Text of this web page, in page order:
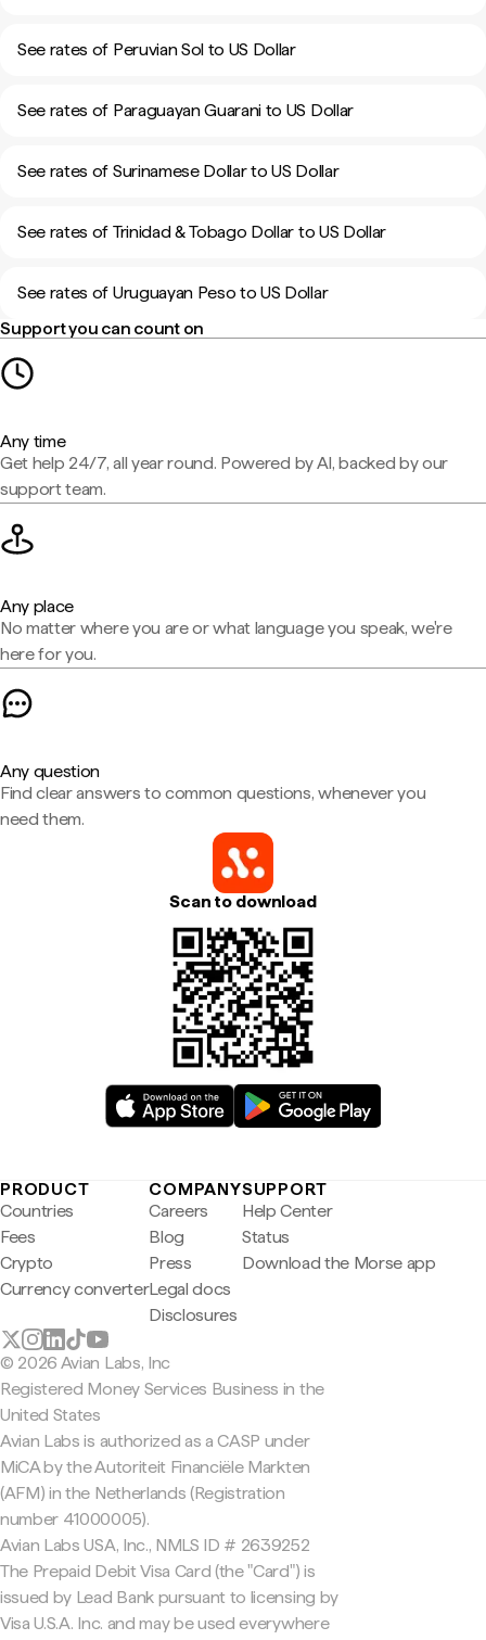
See rates of Peruvian Sol to US Dollar
See rates of Paraguayan Guarani to US Dollar
See rates of Surinamese Dollar to US Dollar
See rates of Trinidad & Tobago Dollar to US Dollar
See rates of Uruguayan Peso to US Dollar
Support you can count on
Any time
Get help 24/7, all year round. Powered by AI, backed by our
support team.
Any place
No matter where you are or what language you speak, we're
here for you.
Any question
Find clear answers to common questions, whenever you
need them.
Scan to download
PRODUCT
Countries
Fees
Crypto
Currency converter
COMPANY
Careers
Blog
Press
Legal docs
Disclosures
SUPPORT
Help Center
Status
Download the Morse app
© 2026 Avian Labs, Inc
Registered Money Services Business in the
United States
Avian Labs is authorized as a CASP under
MiCA by the Autoriteit Financiële Markten
(AFM) in the Netherlands (Registration
number 41000005).
Avian Labs USA, Inc., NMLS ID # 2639252
The Prepaid Debit Visa Card (the "Card") is
issued by Lead Bank pursuant to licensing by
Visa U.S.A. Inc. and may be used everywhere